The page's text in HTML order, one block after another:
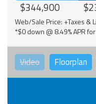
$344,900
Web/Sale Price: +Taxes &
*$0 down @ 8.49% APR
Video Floorplan